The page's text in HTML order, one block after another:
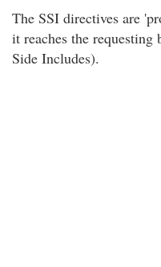
The SSI directives are
it reaches the requesting
Side Includes).